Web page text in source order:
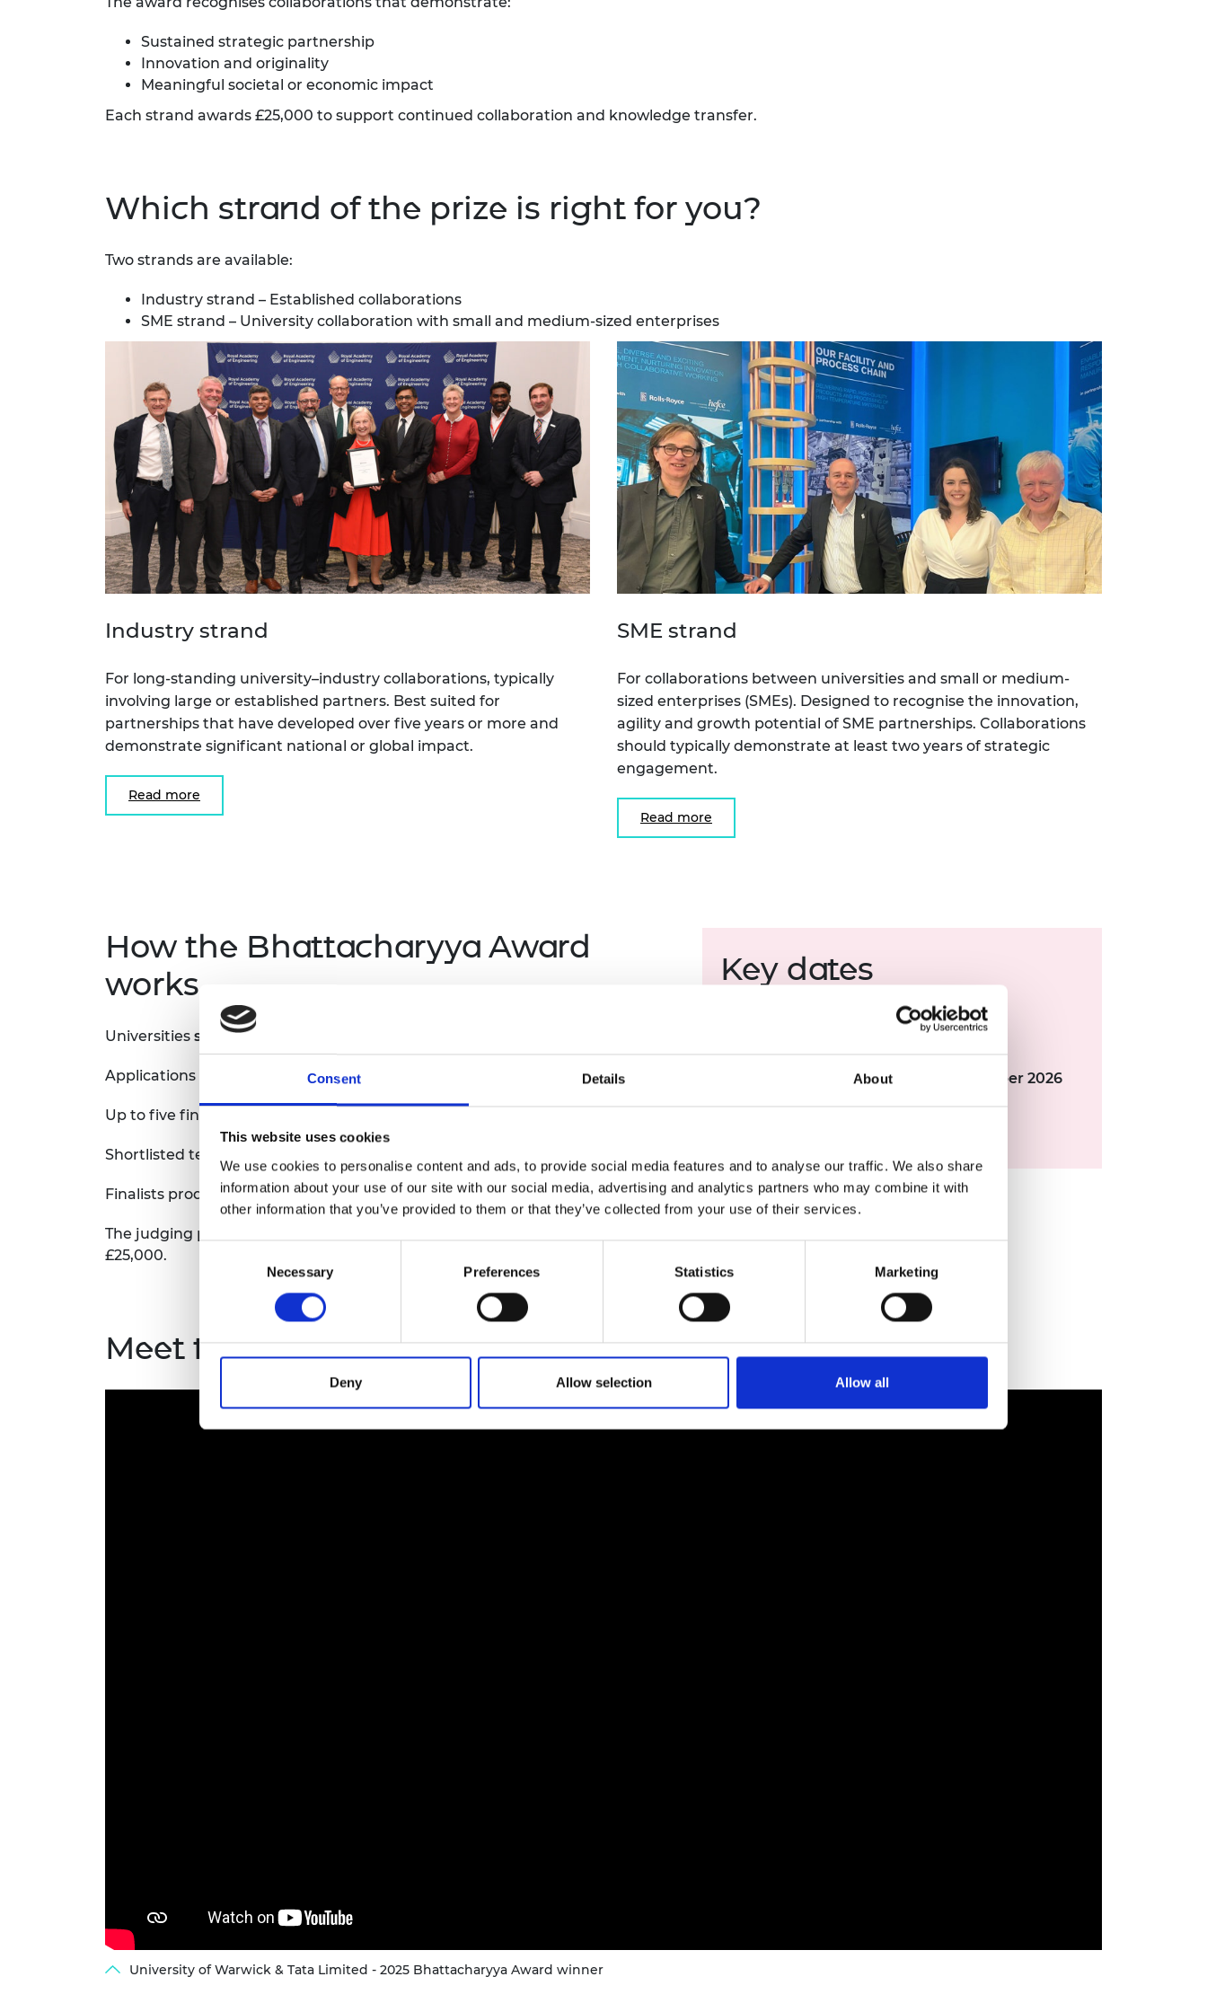
Consent Details About
This website uses cookies
We use cookies to personalise content and ads, to provide social media features and to analyse our traffic. We also share
information about your use of our site with our social media, advertising and analytics partners who may combine it with
other information that you’ve provided to them or that they’ve collected from your use of their services.
Necessary Preferences Statistics Marketing
Deny Allow selection Allow all
Sustained strategic partnership
Innovation and originality
Meaningful societal or economic impact
Each strand awards £25,000 to support continued collaboration and knowledge transfer.
Which strand of the prize is right for you?
Two strands are available:
Industry strand – Established collaborations
SME strand – University collaboration with small and medium-sized enterprises
Industry strand
For long-standing university–industry collaborations, typically
involving large or established partners. Best suited for
partnerships that have developed over five years or more and
demonstrate significant national or global impact.
Read more
SME strand
For collaborations between universities and small or medium-
sized enterprises (SMEs). Designed to recognise the innovation,
agility and growth potential of SME partnerships. Collaborations
should typically demonstrate at least two years of strategic
engagement.
Read more
How the Bhattacharyya Award
works.
Universities submit a single institutional application for each strand.
Applications are reviewed by the Bhattacharyya Award Judging Panel.
Up to five finalists are shortlisted per strand.
Shortlisted teams receive £5,000 to support video production.
Finalists produce a 3-minute video explaining their collaboration.
The judging panel selects the overall winner, per strand, who receives
£25,000.
Key dates
July 2026
Shortlisting meeting:September 2026
Finalist video submission:
Late November 2026
Final judging meeting:January 2027
Meet the award winner from 2025
University of Warwick & Tata Limited - 2025 Bhattacharyya Award winner